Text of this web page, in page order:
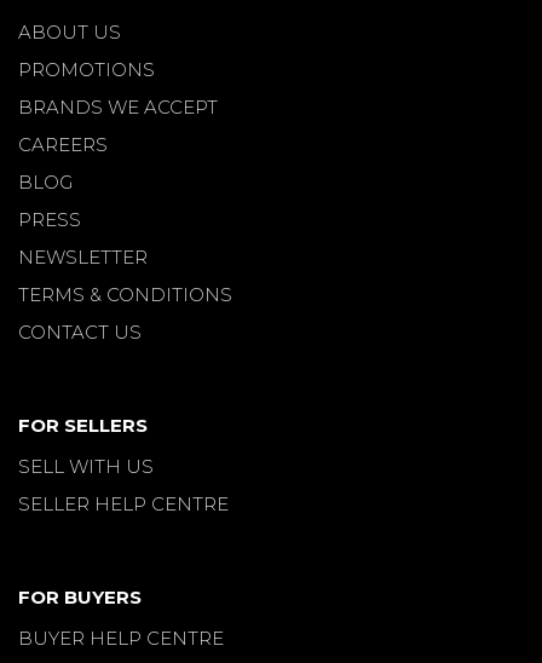
ABOUT US
PROMOTIONS
BRANDS WE ACCEPT
CAREERS
BLOG
PRESS
NEWSLETTER
TERMS & CONDITIONS
CONTACT US
FOR SELLERS
SELL WITH US
SELLER HELP CENTRE
FOR BUYERS
BUYER HELP CENTRE